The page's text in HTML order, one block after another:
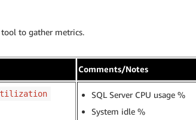
to gather metrics.
Comments/Notes
SQL Server CPU usage %
System idle %